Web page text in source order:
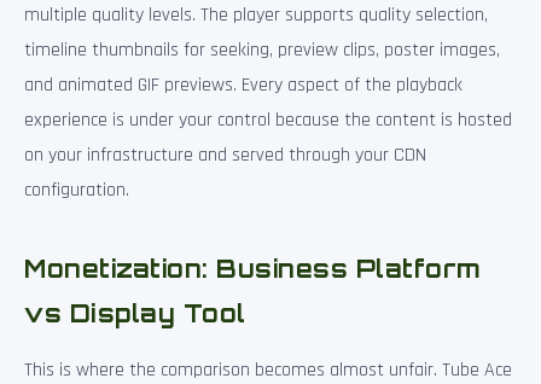
multiple quality levels. The player supports quality selection,
timeline thumbnails for seeking, preview clips, poster images,
and animated GIF previews. Every aspect of the playback
experience is under your control because the content is hosted
on your infrastructure and served through your CDN
configuration.
Monetization: Business Platform
vs Display Tool
This is where the comparison becomes almost unfair. Tube Ace